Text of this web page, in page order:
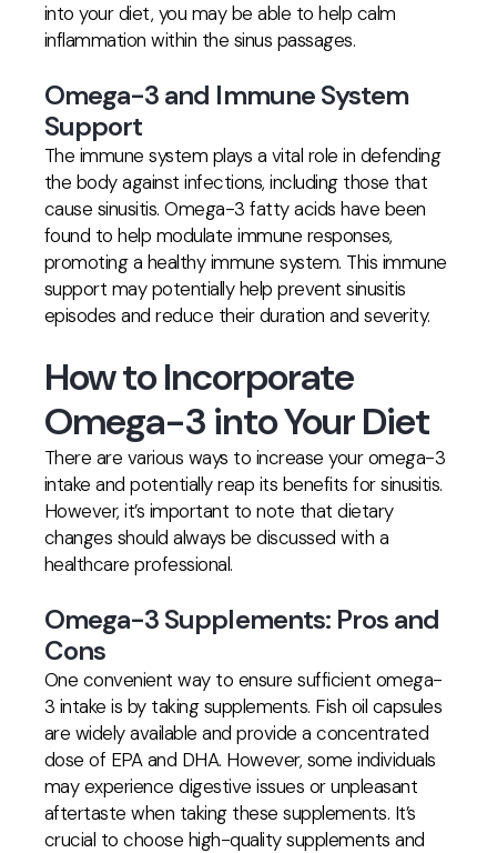
into your diet, you may be able to help calm
inflammation within the sinus passages.
Omega-3 and Immune System
Support
The immune system plays a vital role in defending
the body against infections, including those that
cause sinusitis. Omega-3 fatty acids have been
found to help modulate immune responses,
promoting a healthy immune system. This immune
support may potentially help prevent sinusitis
episodes and reduce their duration and severity.
How to Incorporate
Omega-3 into Your Diet
There are various ways to increase your omega-3
intake and potentially reap its benefits for sinusitis.
However, it’s important to note that dietary
changes should always be discussed with a
healthcare professional.
Omega-3 Supplements: Pros and
Cons
One convenient way to ensure sufficient omega-
3 intake is by taking supplements. Fish oil capsules
are widely available and provide a concentrated
dose of EPA and DHA. However, some individuals
may experience digestive issues or unpleasant
aftertaste when taking these supplements. It’s
crucial to choose high-quality supplements and